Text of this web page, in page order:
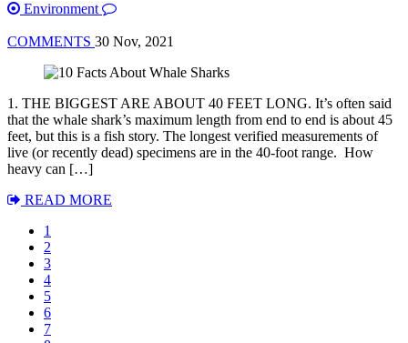
Environment
COMMENTS 30 Nov, 2021
1. THE BIGGEST ARE ABOUT 40 FEET LONG. It’s often said
that the whale shark’s maximum length from end to end is about 45
feet, but this is a fish story. The longest verified measurements of
live (or recently dead) specimens are in the 40-foot range. How
heavy can […]
READ MORE
1
2
3
4
5
6
7